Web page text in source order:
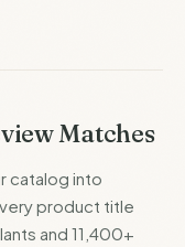
Matches
catalog into
product title
and 11,400+